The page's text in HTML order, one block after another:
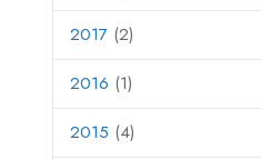
2017 (2)
2016 (1)
2015 (4)